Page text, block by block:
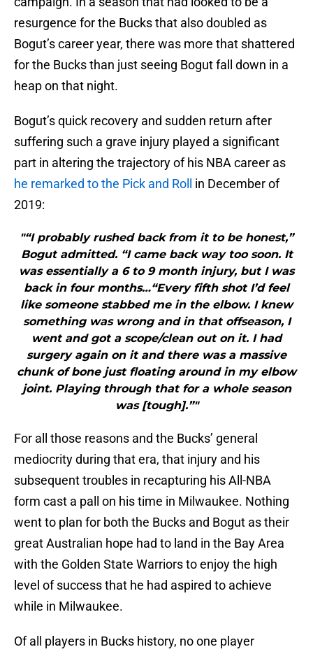
resurgence for the Bucks that also doubled as
Bogut’s career year, there was more that shattered
for the Bucks than just seeing Bogut fall down in a
heap on that night.
Bogut’s quick recovery and sudden return after
suffering such a grave injury played a significant
part in altering the trajectory of his NBA career as
he remarked to the Pick and Roll
in December of
2019:
"“I probably rushed back from it to be honest,”
Bogut admitted. “I came back way too soon. It
was essentially a 6 to 9 month injury, but I was
back in four months…“Every fifth shot I’d feel
like someone stabbed me in the elbow. I knew
something was wrong and in that offseason, I
went and got a scope/clean out on it. I had
surgery again on it and there was a massive
chunk of bone just floating around in my elbow
joint. Playing through that for a whole season
was [tough].”"
For all those reasons and the Bucks’ general
mediocrity during that era, that injury and his
subsequent troubles in recapturing his All-NBA
form cast a pall on his time in Milwaukee. Nothing
went to plan for both the Bucks and Bogut as their
great Australian hope had to land in the Bay Area
with the Golden State Warriors to enjoy the high
level of success that he had aspired to achieve
while in Milwaukee.
Of all players in Bucks history, no one player